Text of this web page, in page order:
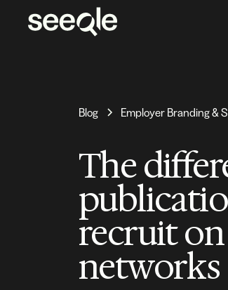
Blog Employer Branding &
The
recruit
networks